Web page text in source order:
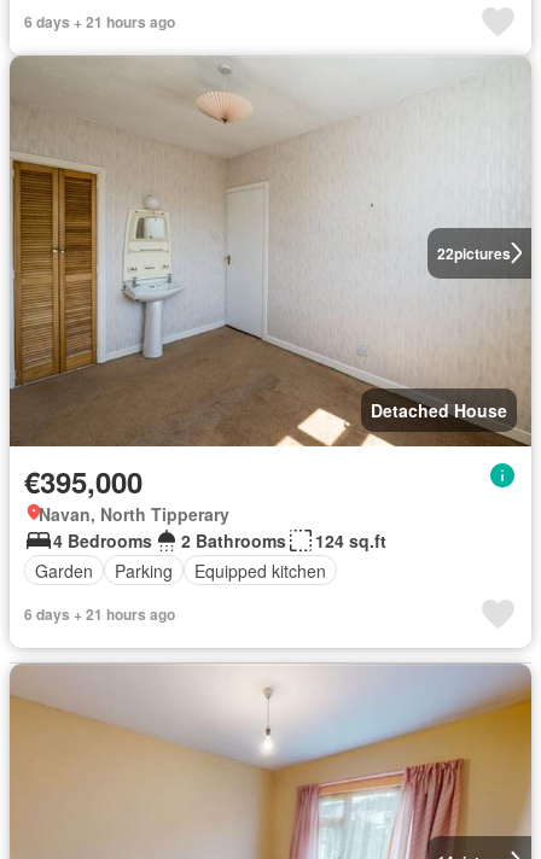
6 days + 21 hours ago
22pictures
Detached House
€395,000
Navan, North Tipperary
4 Bedrooms
2 Bathrooms
124 sq.ft
Garden
Parking Equipped kitchen
6 days + 21 hours ago